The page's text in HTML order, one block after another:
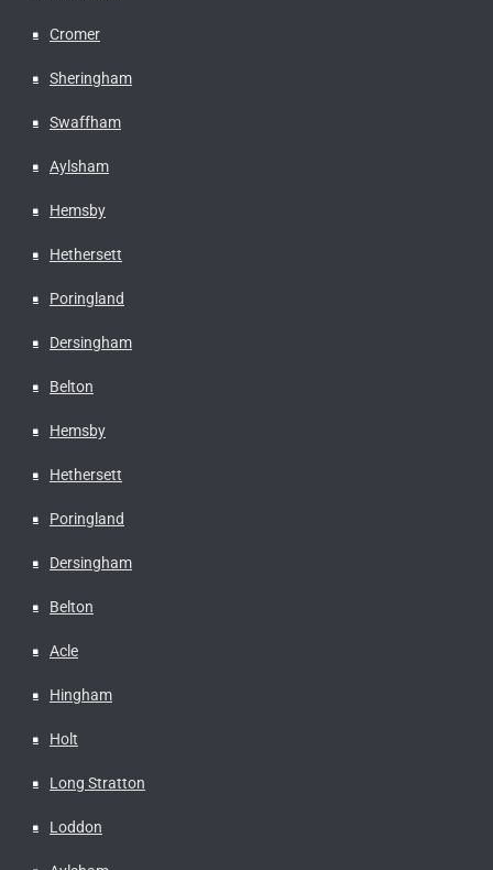
Cromer
Sheringham
Swaffham
Aylsham
Hemsby
Hethersett
Poringland
Dersingham
Belton
Hemsby
Hethersett
Poringland
Dersingham
Belton
Acle
Hingham
Holt
Long Stratton
Loddon